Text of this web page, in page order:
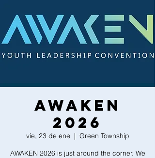
AWAKEN
2026
vie, 23 de ene
  |
Green Township
AWAKEN 2026 is just around the corner. We